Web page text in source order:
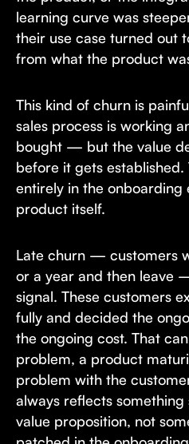
learning curve was
their use case turned out
from what the product
This kind of churn is
sales process is working
bought — but the value
before it gets established.
entirely in the onboarding
product itself.
Late churn — customers
or a year and then leave
signal. These customers
fully and decided the
the ongoing cost. That
problem, a product
problem with the
always reflects
value proposition, not